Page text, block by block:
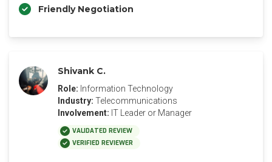
Friendly Negotiation
Shivank C.
Role: Information Technology
Industry: Telecommunications
Involvement: IT Leader or Manager
VALIDATED REVIEW
VERIFIED REVIEWER